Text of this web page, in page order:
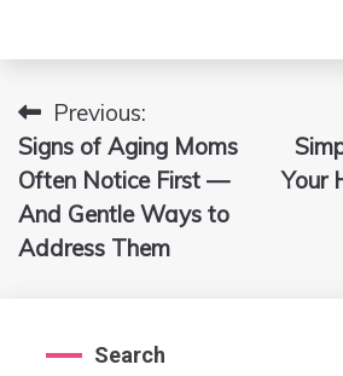
Post
navigation
Previous:
Signs of Aging Moms
Often Notice First —
And Gentle Ways to
Address Them
Your
Search